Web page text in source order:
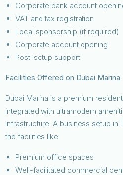
Corporate bank account
VAT and tax registration
Local sponsorship (if required)
Corporate account opening
Post-setup support
Facilities Offered on Dubai Marina
Dubai Marina is a premium
integrated with ultramodern
infrastructure. A business setup in
the facilities like:
Premium office spaces
Well-facilitated commercial